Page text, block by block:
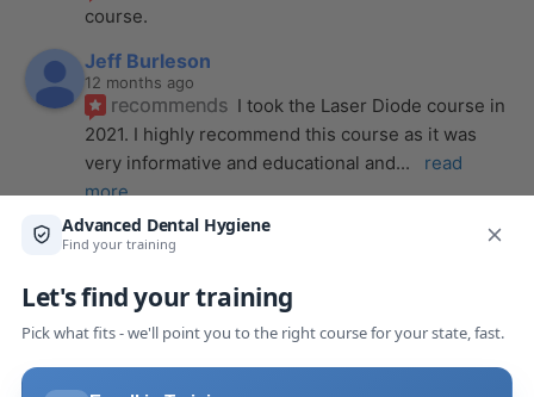
course.
Jeff Burleson
12 months ago
recommends I took the Laser Diode course in
2021. I highly recommend this course as it was
very informative and educational and...
read
more
Alena Wendt
last year
through Advanced Dental Hygiene definitely
exceeded my expectations! It was a full day, but
...
read more